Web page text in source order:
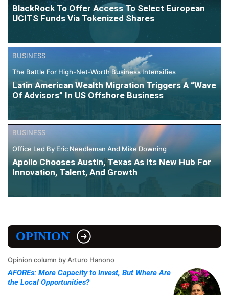
BlackRock To Offer Access To Select European
UCITS Funds Via Tokenized Shares
BUSINESS
The Battle For High-Net-Worth Business Intensifies
Latin American Wealth Migration Triggers A “Wave
Of Advisors” In US Offshore Business
BUSINESS
Office Led By Eric Needleman And Mike Downing
Apollo Chooses Austin, Texas As Its New Hub For
Innovation, Talent, And Growth
OPINION
Opinion column by Arturo Hanono
AFOREs: More Capacity to Invest, But Where Are
the Local Opportunities?